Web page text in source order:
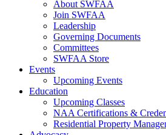
About SWFAA
Join SWFAA
Leadership
Governing Documents
Committees
SWFAA Store
Events
Upcoming Events
Education
Upcoming Classes
NAA Certifications &
Residential Property